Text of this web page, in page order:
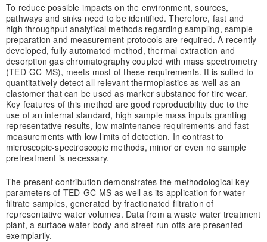
To reduce possible impacts on the environment, sources,
pathways and sinks need to be identified. Therefore, fast and
high throughput analytical methods regarding sampling, sample
preparation and measurement protocols are required. A recently
developed, fully automated method, thermal extraction and
desorption gas chromatography coupled with mass spectrometry
(TED-GC-MS), meets most of these requirements. It is suited to
quantitatively detect all relevant thermoplastics as well as an
elastomer that can be used as marker substance for tire wear.
Key features of this method are good reproducibility due to the
use of an internal standard, high sample mass inputs granting
representative results, low maintenance requirements and fast
measurements with low limits of detection. In contrast to
microscopic-spectroscopic methods, minor or even no sample
pretreatment is necessary.
The present contribution demonstrates the methodological key
parameters of TED-GC-MS as well as its application for water
filtrate samples, generated by fractionated filtration of
representative water volumes. Data from a waste water treatment
plant, a surface water body and street run offs are presented
exemplarily.